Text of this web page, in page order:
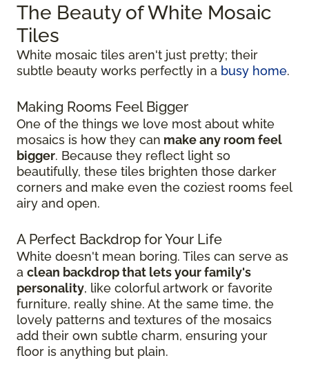
The Beauty of White Mosaic
Tiles
White mosaic tiles aren't just pretty; their
subtle beauty works perfectly in a busy home.
Making Rooms Feel Bigger
One of the things we love most about white
mosaics is how they can make any room feel
bigger. Because they reflect light so
beautifully, these tiles brighten those darker
corners and make even the coziest rooms feel
airy and open.
A Perfect Backdrop for Your Life
White doesn't mean boring. Tiles can serve as
a clean backdrop that lets your family's
personality, like colorful artwork or favorite
furniture, really shine. At the same time, the
lovely patterns and textures of the mosaics
add their own subtle charm, ensuring your
floor is anything but plain.